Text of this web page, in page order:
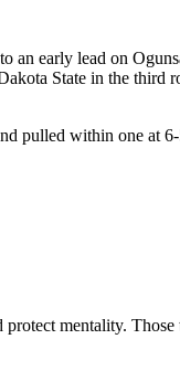
an early lead on
State in the
pulled within one at
mentality.